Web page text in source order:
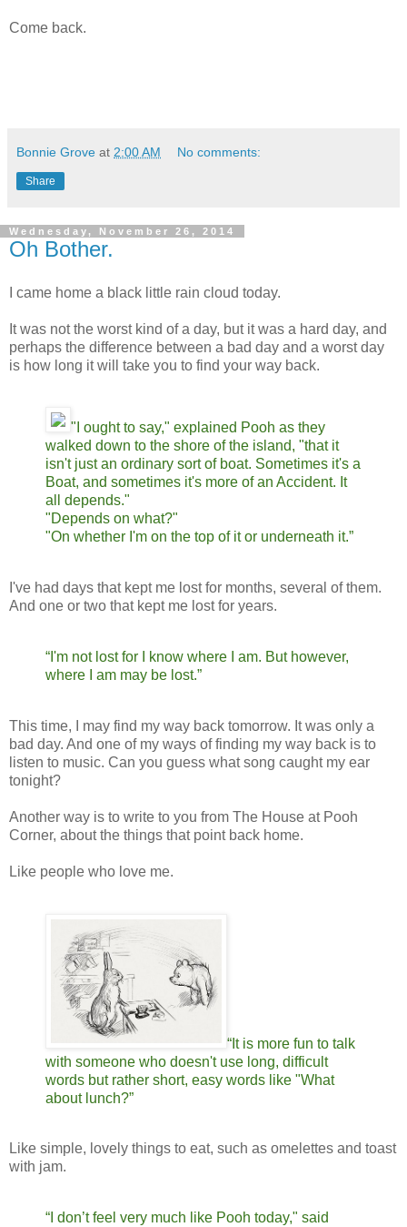
Come back.
Bonnie Grove at 2:00 AM No comments:
Share
Wednesday, November 26, 2014
Oh Bother.
I came home a black little rain cloud today.
It was not the worst kind of a day, but it was a hard day, and
perhaps the difference between a bad day and a worst day
is how long it will take you to find your way back.
"I ought to say," explained Pooh as they
walked down to the shore of the island, "that it
isn't just an ordinary sort of boat. Sometimes it's a
Boat, and sometimes it's more of an Accident. It
all depends."
"Depends on what?"
"On whether I'm on the top of it or underneath it.”
I've had days that kept me lost for months, several of them.
And one or two that kept me lost for years.
“I'm not lost for I know where I am. But however,
where I am may be lost.”
This time, I may find my way back tomorrow. It was only a
bad day. And one of my ways of finding my way back is to
listen to music. Can you guess what song caught my ear
tonight?
Another way is to write to you from The House at Pooh
Corner, about the things that point back home.
Like people who love me.
“It is more fun to talk
with someone who doesn't use long, difficult
words but rather short, easy words like "What
about lunch?”
Like simple, lovely things to eat, such as omelettes and toast
with jam.
“I don’t feel very much like Pooh today," said